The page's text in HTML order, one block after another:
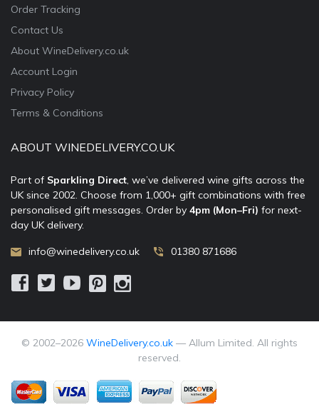
Order Tracking
Contact Us
About WineDelivery.co.uk
Account Login
Privacy Policy
Terms & Conditions
ABOUT WINEDELIVERY.CO.UK
Part of Sparkling Direct, we’ve delivered wine gifts across the
UK since 2002. Choose from 1,000+ gift combinations with free
personalised gift messages. Order by 4pm (Mon–Fri) for next-
day UK delivery.
info@winedelivery.co.uk 01380 871686
© 2002–2026 WineDelivery.co.uk — Allum Limited. All rights
reserved.